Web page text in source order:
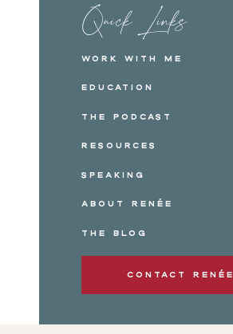
Quick Links
Work with me
Education
The Podcast
Resources
Speaking
About Renée
The Blog
Contact Renée